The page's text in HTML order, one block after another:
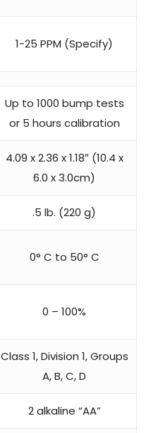
1-25 PPM (Specify)
Up to 1000 bump tests
or 5 hours calibration
4.09 x 2.36 x 1.18″ (10.4 x
6.0 x 3.0cm)
.5 lb. (220 g)
0° C to 50° C
0 – 100%
Class 1, Division 1, Groups
A, B, C, D
2 alkaline “AA”